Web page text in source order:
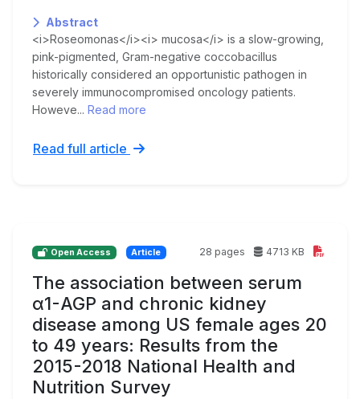
Abstract
<i>Roseomonas</i><i> mucosa</i> is a slow-growing,
pink-pigmented, Gram-negative coccobacillus
historically considered an opportunistic pathogen in
severely immunocompromised oncology patients.
Howeve... Read more
Read full article
Open Access Article 28 pages 4713 KB
The association between serum
α1-AGP and chronic kidney
disease among US female ages 20
to 49 years: Results from the
2015-2018 National Health and
Nutrition Survey